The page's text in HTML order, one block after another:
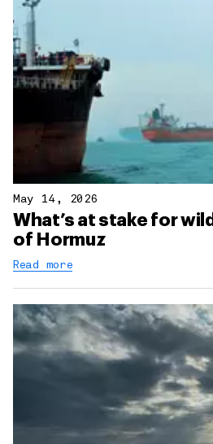
May 14, 2026
What’s at stake for
of Hormuz
Read more